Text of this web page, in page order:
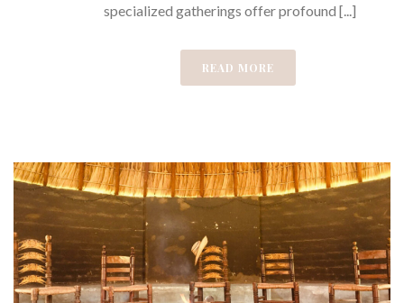
specialized gatherings offer profound [...]
READ MORE